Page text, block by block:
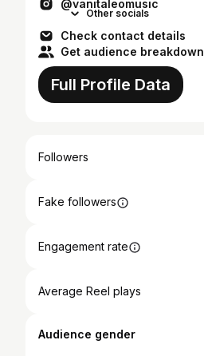
@vanitaleomusic
Other socials
Check contact details
Get audience breakdown
Full Profile Data
Followers
Fake followers
Engagement rate
Average Reel plays
Audience gender